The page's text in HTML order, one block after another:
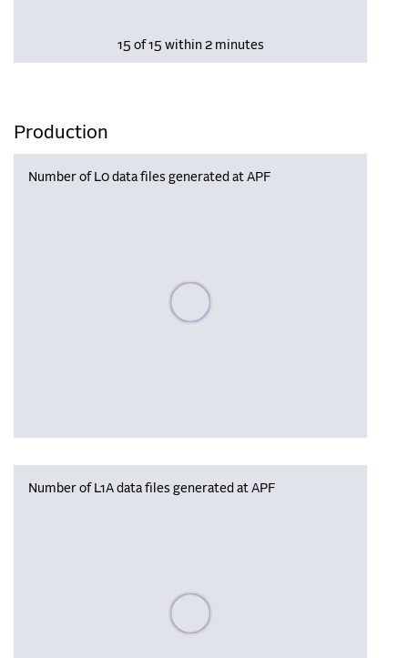
15 of 15 within 2 minutes
Production
Number of L0 data files generated at APF
Please wait, populating data
Number of L1A data files generated at APF
Please wait, populating data